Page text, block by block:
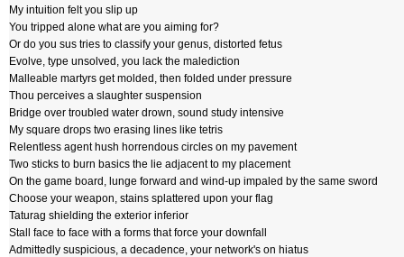
My intuition felt you slip up
You tripped alone what are you aiming for?
Or do you sus tries to classify your genus, distorted fetus
Evolve, type unsolved, you lack the malediction
Malleable martyrs get molded, then folded under pressure
Thou perceives a slaughter suspension
Bridge over troubled water drown, sound study intensive
My square drops two erasing lines like tetris
Relentless agent hush horrendous circles on my pavement
Two sticks to burn basics the lie adjacent to my placement
On the game board, lunge forward and wind-up impaled by the same sword
Choose your weapon, stains splattered upon your flag
Taturag shielding the exterior inferior
Stall face to face with a forms that force your downfall
Admittedly suspicious, a decadence, your network's on hiatus